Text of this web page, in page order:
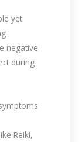
yet
negative
during
Reiki,